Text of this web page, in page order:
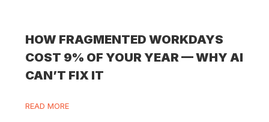
HOW FRAGMENTED WORKDAYS
COST 9% OF YOUR YEAR — WHY AI
CAN’T FIX IT
READ MORE